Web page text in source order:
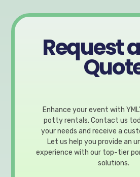
Request
Enhance your event with
potty rentals. Contact us
your needs and receive a
Let us help you provide an
experience with our top-tier
solutions.